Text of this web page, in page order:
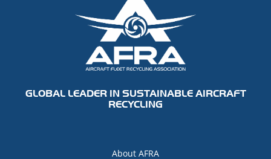
GLOBAL LEADER IN SUSTAINABLE AIRCRAFT
RECYCLING
About AFRA